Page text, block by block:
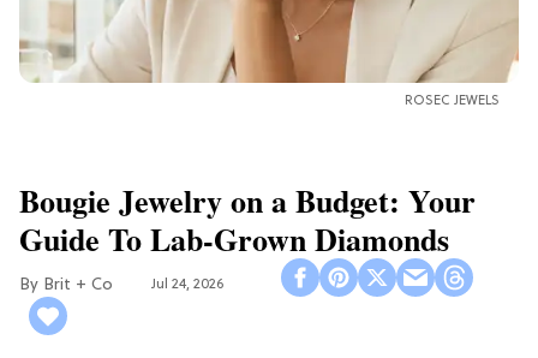
ROSEC JEWELS
Bougie Jewelry on a Budget: Your
Guide To Lab-Grown Diamonds
Brit + Co Jul 24, 2026